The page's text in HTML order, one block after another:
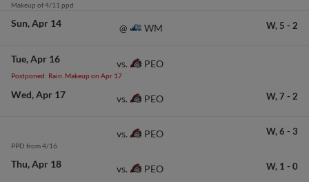
Makeup of 4/11 ppd
Sun Apr 14 @ WM W, 5 - 2
Tue Apr 16
Postponed: Rain. Makeup on Apr 17
vs. PEO
Wed Apr 17 vs. PEO W, 7 - 2
PPD from 4/16
vs. PEO W, 6 - 3
Thu Apr 18 vs. PEO W, 1 - 0